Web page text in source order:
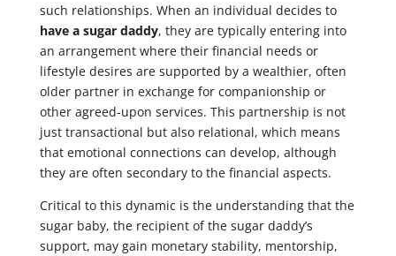
such relationships. When an individual decides to
have a sugar daddy, they are typically entering into
an arrangement where their financial needs or
lifestyle desires are supported by a wealthier, often
older partner in exchange for companionship or
other agreed-upon services. This partnership is not
just transactional but also relational, which means
that emotional connections can develop, although
they are often secondary to the financial aspects.
Critical to this dynamic is the understanding that the
sugar baby, the recipient of the sugar daddy’s
support, may gain monetary stability, mentorship,